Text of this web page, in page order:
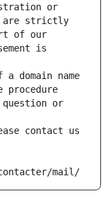
or
are strictly
of our
is
domain name
or
contact us
mail/